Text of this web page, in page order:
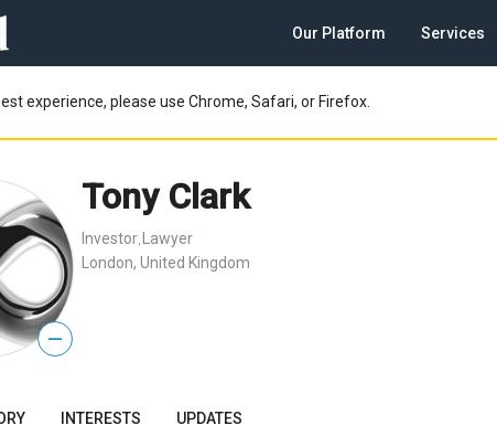
Our Platform Services
experience, please use Chrome, Safari, or Firefox.
—
Tony Clark
Investor
Lawyer
London, United Kingdom
INTERESTS UPDATES